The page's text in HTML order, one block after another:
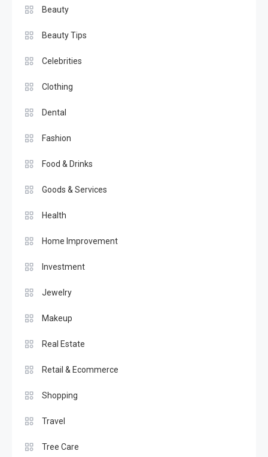
Beauty
Beauty Tips
Celebrities
Clothing
Dental
Fashion
Food & Drinks
Goods & Services
Health
Home Improvement
Investment
Jewelry
Makeup
Real Estate
Retail & Ecommerce
Shopping
Travel
Tree Care